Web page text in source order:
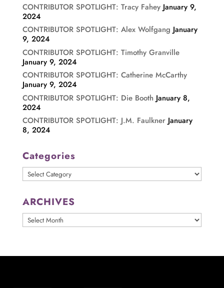
CONTRIBUTOR SPOTLIGHT: Tracy Fahey January 9,
2024
CONTRIBUTOR SPOTLIGHT: Alex Wolfgang January
9, 2024
CONTRIBUTOR SPOTLIGHT: Timothy Granville
January 9, 2024
CONTRIBUTOR SPOTLIGHT: Catherine McCarthy
January 9, 2024
CONTRIBUTOR SPOTLIGHT: Die Booth January 8,
2024
CONTRIBUTOR SPOTLIGHT: J.M. Faulkner January
8, 2024
Categories
Categories
ARCHIVES
ARCHIVES